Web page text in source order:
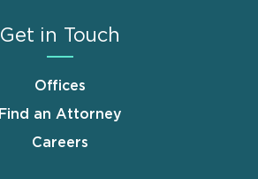
Get in Touch
Offices
Find an Attorney
Careers